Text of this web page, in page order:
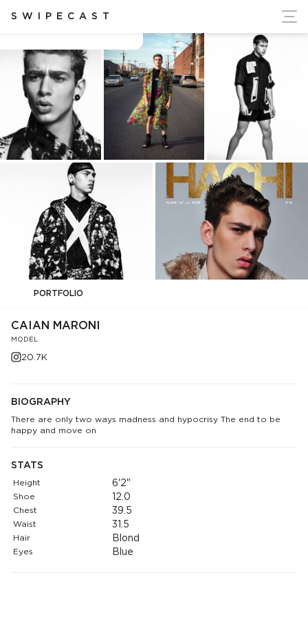
SWIPECAST
Ukraine's Independence
PORTFOLIO
CAIAN MARONI
MODEL
20.7K
BIOGRAPHY
There are only two ways madness and hypocrisy The end to be
happy and move on
STATS
Height 6'2"
Shoe 12.0
Chest 39.5
Waist 31.5
Hair Blond
Eyes Blue